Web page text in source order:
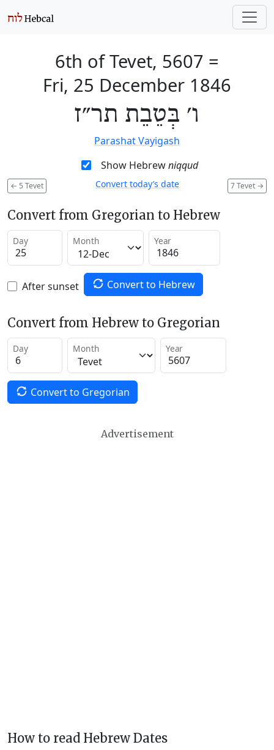
6th of Tevet, 5607 =
Fri, 25 December 1846
ו׳ בְּטֵבֵת תר״ז
Parashat Vayigash
Show Hebrewniqqud
← 5 Tevet 7 Tevet →
Convert today’s date
Convert from Gregorian to Hebrew
Day Month Year
After sunset Convert to Hebrew
Convert from Hebrew to Gregorian
Day Month Year
Convert to Gregorian
Advertisement
How to read Hebrew Dates